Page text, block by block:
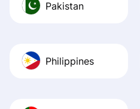
Pakistan
Philippines